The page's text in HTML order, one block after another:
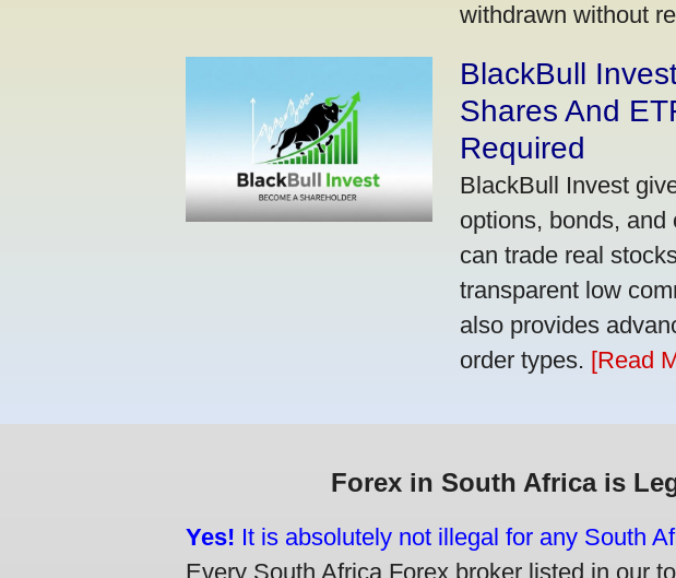
withdrawn without
BlackBull
Shares And
Required
BlackBull Invest
options, bonds,
can trade real
transparent low
also provides
order types. [Read
Forex in South Africa is
Yes! It is absolutely not illegal for any South
Every South Africa Forex broker listed in our